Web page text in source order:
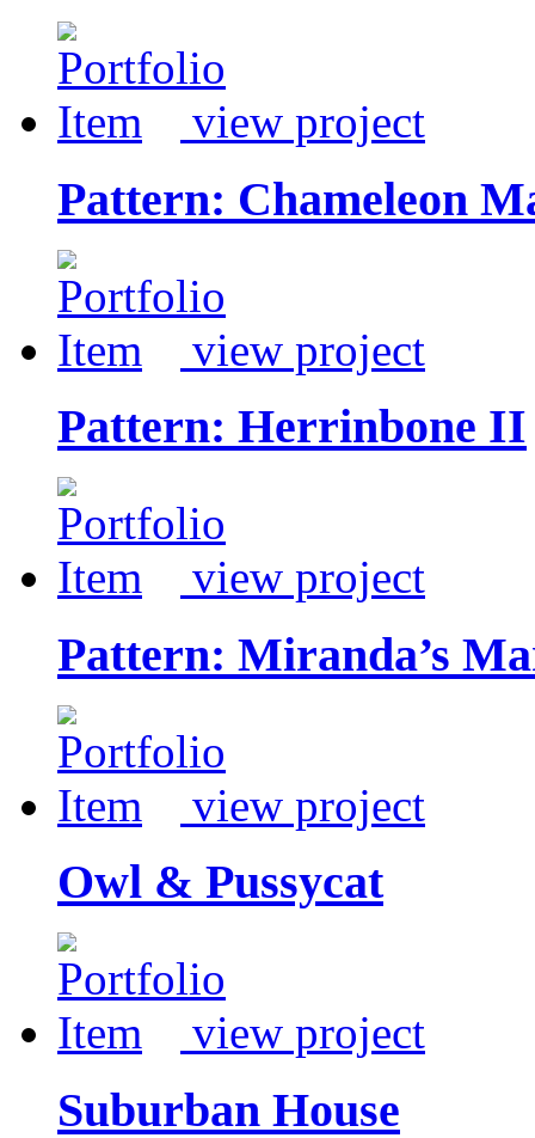
view project
Pattern: Chameleon
view project
Pattern: Herrinbone II
view project
Pattern: Miranda’s
view project
Owl & Pussycat
view project
Suburban House